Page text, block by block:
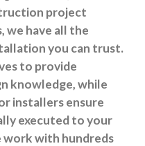
project
we have all the
you can trust.
to provide
knowledge, while
installers ensure
executed to your
with hundreds